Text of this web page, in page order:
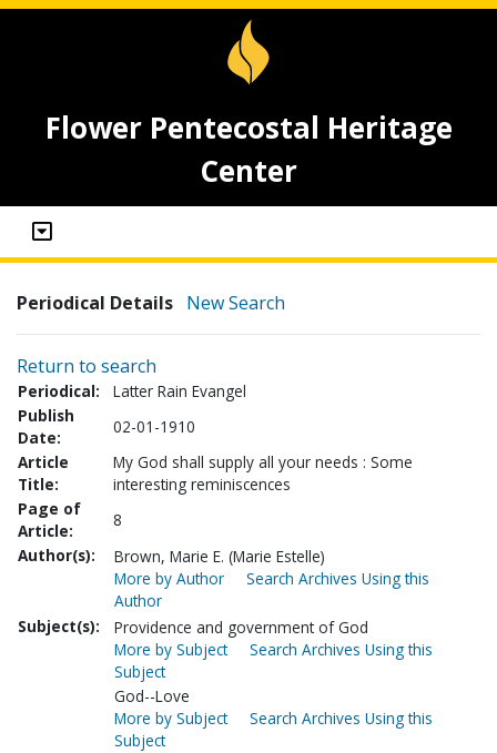
Flower Pentecostal Heritage
Center
Periodical Details New Search
Return to search
Periodical:
Latter Rain Evangel
Publish
Date:
02-01-1910
Article
Title:
My God shall supply all your needs : Some
interesting reminiscences
Page of
Article:
8
Author(s):
Brown, Marie E. (Marie Estelle)
More by Author
Search Archives Using this
Author
Subject(s):
Providence and government of God
More by Subject
Search Archives Using this
Subject
God--Love
More by Subject
Search Archives Using this
Subject